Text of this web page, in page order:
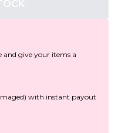
and give your items a
with instant payout